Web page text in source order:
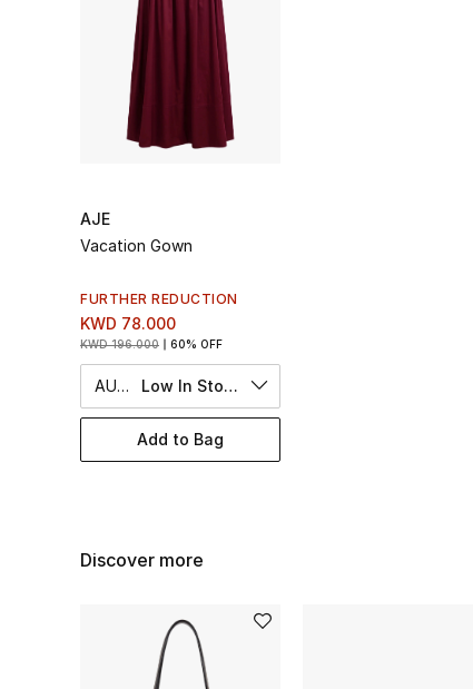
AJE
Vacation Gown
FURTHER REDUCTION
KWD 78.000
KWD 196.000 60% OFF
AU 6 Low In Stock
Add to Bag
Discover more